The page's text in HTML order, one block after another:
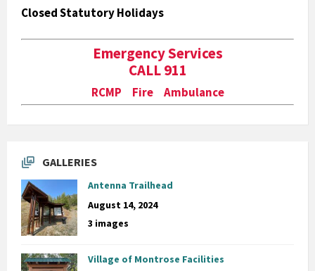
Closed Statutory Holidays
Emergency Services
CALL 911
RCMP Fire Ambulance
GALLERIES
Antenna Trailhead
August 14, 2024
3 images
Village of Montrose Facilities